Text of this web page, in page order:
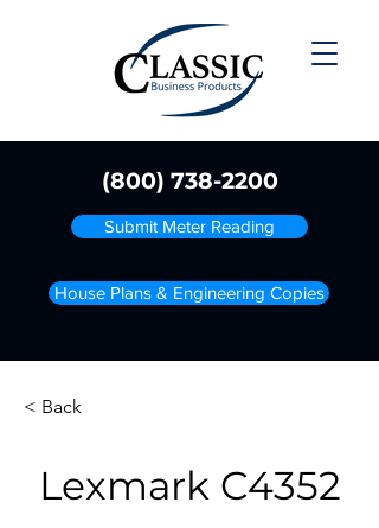
(800) 738-2200
Submit Meter Reading
House Plans & Engineering Copies
< Back
Lexmark C4352